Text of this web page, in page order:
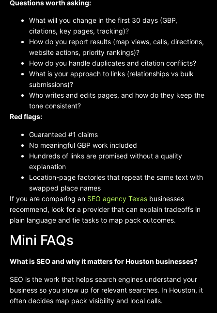
Questions worth asking:
What will you change in the first 30 days (GBP,
citations, key pages, tracking)?
How do you report results (map views, calls, directions,
website actions, priority rankings)?
How do you handle duplicates and citation conflicts?
What is your approach to links (relationships vs bulk
submissions)?
Who writes and edits pages, and how do they keep the
tone consistent?
Red flags:
Guaranteed #1 claims
No meaningful GBP work included
Hundreds of links are promised without a quality
explanation
Location-page factories that repeat the same text with
swapped place names
If you are comparing an SEO agency Texas businesses
recommend, look for a provider that can explain tradeoffs in
plain language and tie tasks to map pack outcomes.
Mini FAQs
What is SEO and why it matters for Houston businesses?
SEO is the work that helps search engines understand your
business so you show up for relevant searches. In Houston, it
often decides map pack visibility and local calls.